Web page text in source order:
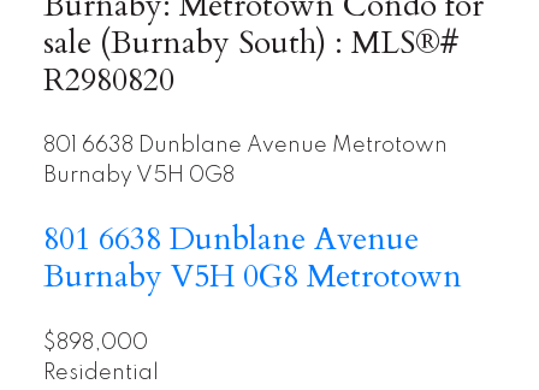
sale (Burnaby South) : MLS®#
R2980820
801 6638 Dunblane Avenue Metrotown
Burnaby V5H 0G8
801 6638 Dunblane Avenue
BurnabyV5H 0G8 Metrotown
$898,000
Residential